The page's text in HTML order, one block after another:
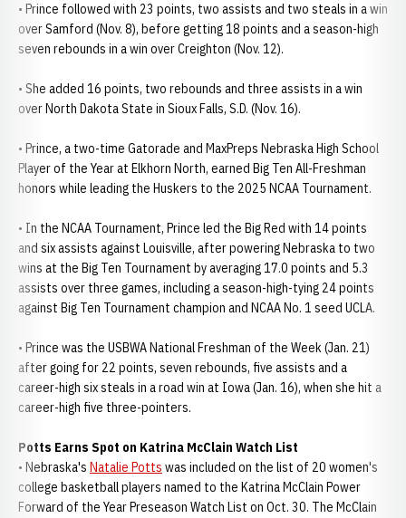
• Prince followed with 23 points, two assists and two steals in a win
over Samford (Nov. 8), before getting 18 points and a season-high
seven rebounds in a win over Creighton (Nov. 12).
• She added 16 points, two rebounds and three assists in a win
over North Dakota State in Sioux Falls, S.D. (Nov. 16).
• Prince, a two-time Gatorade and MaxPreps Nebraska High School
Player of the Year at Elkhorn North, earned Big Ten All-Freshman
honors while leading the Huskers to the 2025 NCAA Tournament.
• In the NCAA Tournament, Prince led the Big Red with 14 points
and six assists against Louisville, after powering Nebraska to two
wins at the Big Ten Tournament by averaging 17.0 points and 5.3
assists over three games, including a season-high-tying 24 points
against Big Ten Tournament champion and NCAA No. 1 seed UCLA.
• Prince was the USBWA National Freshman of the Week (Jan. 21)
after going for 22 points, seven rebounds, five assists and a
career-high six steals in a road win at Iowa (Jan. 16), when she hit a
career-high five three-pointers.
Potts Earns Spot on Katrina McClain Watch List
• Nebraska's Natalie Potts was included on the list of 20 women's
college basketball players named to the Katrina McClain Power
Forward of the Year Preseason Watch List on Oct. 30. The McClain